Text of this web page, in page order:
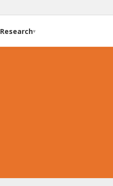
Research▾